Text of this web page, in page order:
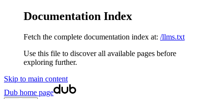
Documentation Index
Fetch the complete documentation index at: /llms.txt
Use this file to discover all available pages before
exploring further.
Skip to main content
Dub home page